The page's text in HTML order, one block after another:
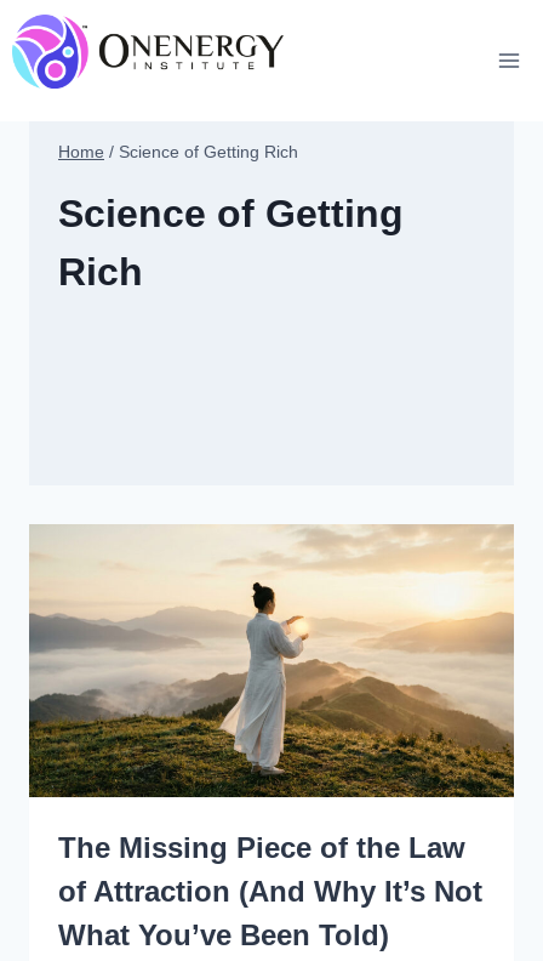
Skip
to
content
Home / Science of Getting Rich
Science of Getting
Rich
The Missing Piece of the Law
of Attraction (And Why It’s Not
What You’ve Been Told)